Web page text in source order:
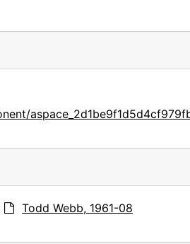
Todd Webb, 1961-08